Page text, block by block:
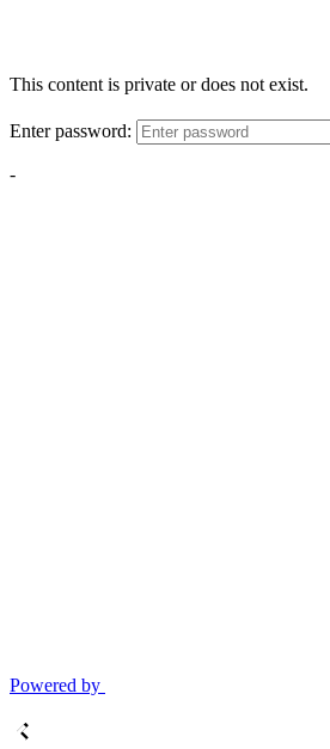
This content is private or does not exist.
Enter password:
-
Powered by